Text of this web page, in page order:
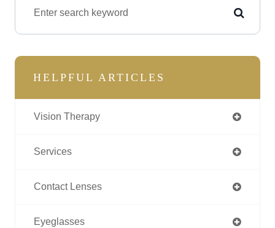
HELPFUL ARTICLES
Vision Therapy
Services
Contact Lenses
Eyeglasses